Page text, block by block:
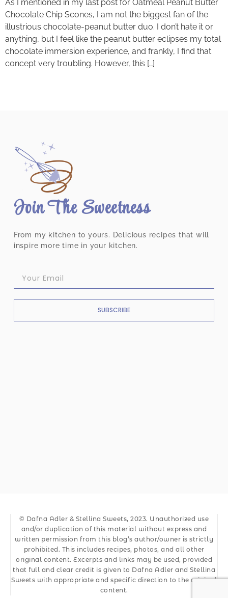
As I mentioned in my last post for Oatmeal Peanut Butter
Chocolate Chip Scones, I am not the biggest fan of the
illustrious chocolate-peanut butter duo. I don’t hate it or
anything, but I feel like the peanut butter eclipses my total
chocolate immersion experience, and frankly, I find that
concept very troubling. However, this […]
Join The Sweetness
From my kitchen to yours. Delicious recipes that will
inspire more time in your kitchen.
SUBSCRIBE
© Dafna Adler & Stellina Sweets, 2023. Unauthorized use
and/or duplication of this material without express and
written permission from this blog’s author/owner is strictly
prohibited. This includes recipes, photos, and all other
original content. Excerpts and links may be used, provided
that full and clear credit is given to Dafna Adler and Stellina
Sweets with appropriate and specific direction to the original
content.